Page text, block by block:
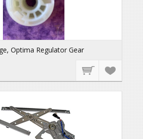
Optima Regulator Gear